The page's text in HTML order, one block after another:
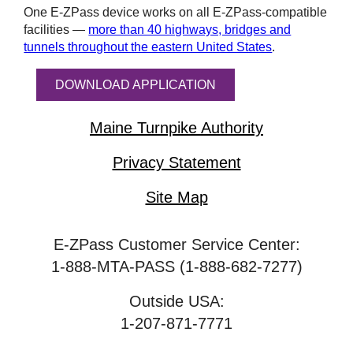
One E-ZPass device works on all E-ZPass-compatible
facilities — more than 40 highways, bridges and
tunnels throughout the eastern United States.
DOWNLOAD APPLICATION
Maine Turnpike Authority
Privacy Statement
Site Map
E-ZPass Customer Service Center:
1-888-MTA-PASS (1-888-682-7277)
Outside USA:
1-207-871-7771